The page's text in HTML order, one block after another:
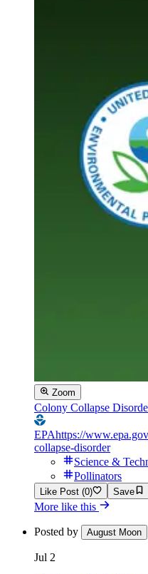
Zoom
Colony Collapse
EPAhttps://
collapse-disorder
Science &
Pollinators
Like Post (0) Save
More like this
Posted by August Moon
Jul 2